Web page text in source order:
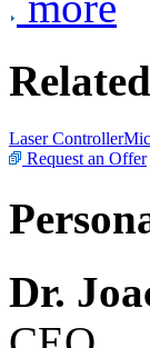
Laser Controller
Request an Offer
Dr.